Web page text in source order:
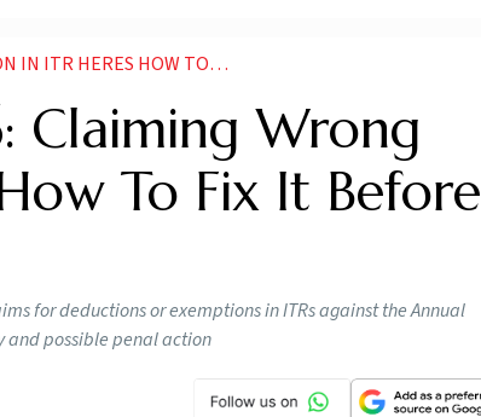
TO FIX IT BEFORE IT COSTS YOU
Claiming Wrong
To Fix It Before
for deductions or exemptions in ITRs against the Annual
and possible penal action